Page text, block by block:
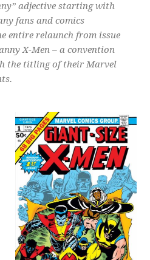
adjective starting with
fans and comics
entire relaunch from issue
X-Men – a convention
the titling of their Marvel